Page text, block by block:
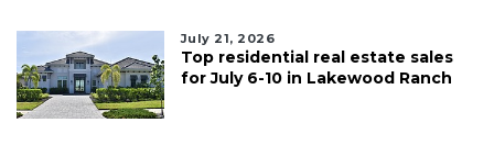
July 21, 2026
Top residential real estate sales
for July 6-10 in Lakewood Ranch